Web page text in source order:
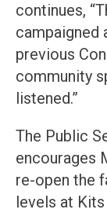
continues,
campaigned
previous
community
listened.”
The Public
encourages
re-open the
levels at